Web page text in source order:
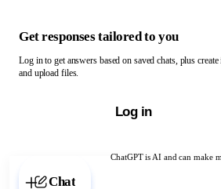
ChatGPT is AI and can make
Chat with ChatGPT
Get responses tailored to you
Log in to get answers based on saved chats, plus create
and upload files.
Log in
Chat